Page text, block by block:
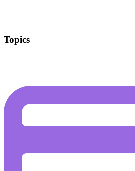
Topics